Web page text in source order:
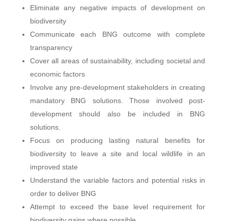
Eliminate any negative impacts of development on
biodiversity
Communicate each BNG outcome with complete
transparency
Cover all areas of sustainability, including societal and
economic factors
Involve any pre-development stakeholders in creating
mandatory BNG solutions. Those involved post-
development should also be included in BNG
solutions.
Focus on producing lasting natural benefits for
biodiversity to leave a site and local wildlife in an
improved state
Understand the variable factors and potential risks in
order to deliver BNG
Attempt to exceed the base level requirement for